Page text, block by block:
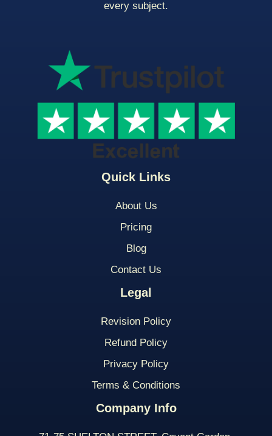
Quick Links
About Us
Pricing
Blog
Contact Us
Legal
Revision Policy
Refund Policy
Privacy Policy
Terms & Conditions
Company Info
every subject.